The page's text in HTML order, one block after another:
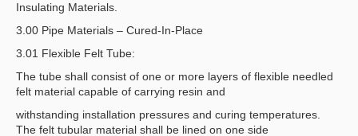
Insulating Materials.
3.00 Pipe Materials – Cured-In-Place
3.01 Flexible Felt Tube:
The tube shall consist of one or more layers of flexible needled
felt material capable of carrying resin and
withstanding installation pressures and curing temperatures.
The felt tubular material shall be lined on one side